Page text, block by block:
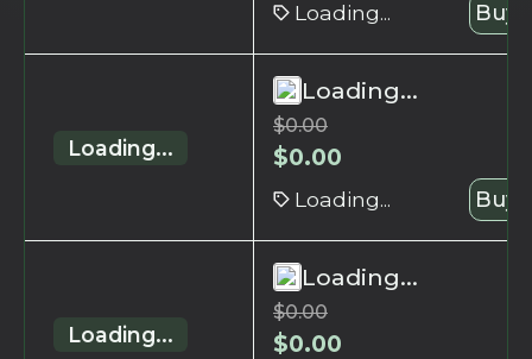
Loading... Buy
Loading...
Loading...
$0.00
$0.00
Loading... Buy
Loading...
Loading...
$0.00
$0.00